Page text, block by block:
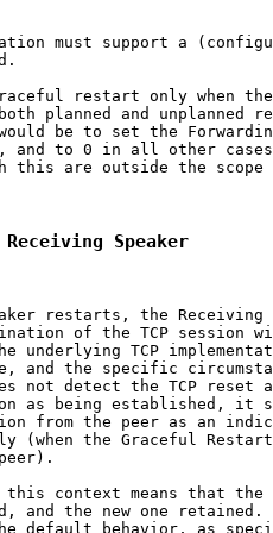
must support a
restart only when
planned and unplanned
be to set the
and to 0 in all other
this are outside the scope
Speaker
restarts, the Receiving
of the TCP session
underlying TCP
and the specific
not detect the TCP reset
as being established, it
from the peer as an
(when the Graceful
context means that the
and the new one retained.
default behavior, as